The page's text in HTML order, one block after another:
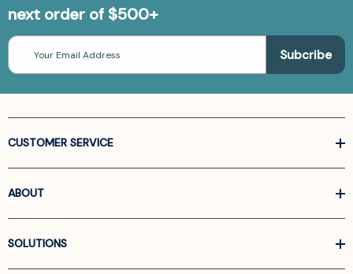
next order of $500+
Email
Address
CUSTOMER SERVICE
ABOUT
SOLUTIONS